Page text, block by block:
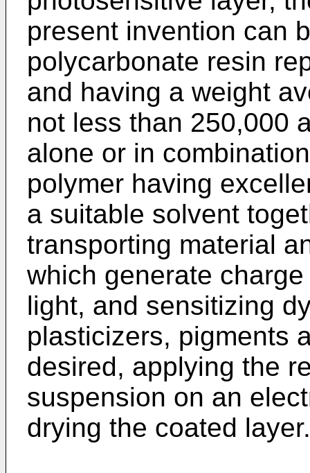
present invention can
polycarbonate resin
and having a weight
not less than 250,000
alone or in
polymer having
a suitable solvent
transporting material
which generate
light, and sensitizing
plasticizers, pigments
desired, applying the
suspension on an
drying the coated layer.